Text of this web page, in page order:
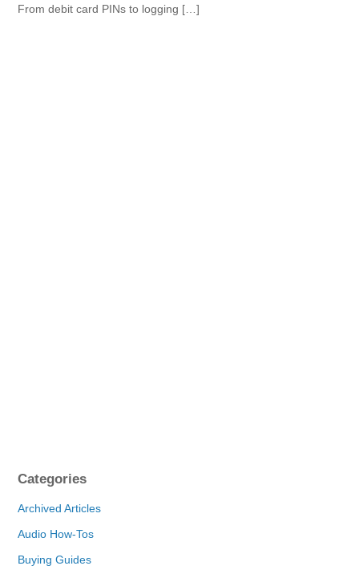
From debit card PINs to logging […]
Categories
Archived Articles
Audio How-Tos
Buying Guides